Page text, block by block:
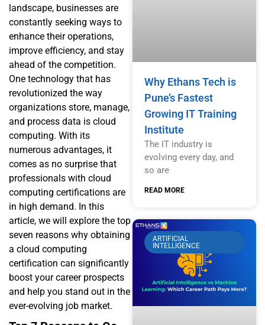
landscape, businesses are
constantly seeking ways to
enhance their operations,
improve efficiency, and stay
ahead of the competition.
One technology that has
revolutionized the way
organizations store, manage,
and process data is cloud
computing. With its
numerous advantages, it
comes as no surprise that
professionals with cloud
computing certifications are
in high demand. In this
article, we will explore the top
seven reasons why obtaining
a cloud computing
certification can significantly
boost your career prospects
and help you stand out in the
ever-evolving job market.
Why Ethans Tech is
Pune’s Fastest
Growing IT Training
Institute
The IT industry is
evolving every day, and
so are
READ MORE
ARTIFICIAL
INTELLIGENCE